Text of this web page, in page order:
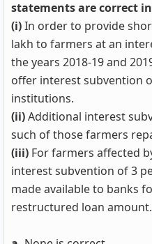
statements are correct
(i)In order to provide
lakh to farmers at an
the years 2018-19 and
offer interest subvention
institutions.
(ii)Additional interest
such of those farmers
(iii) For farmers affected
interest subvention of 3
made available to banks
restructured loan amount.